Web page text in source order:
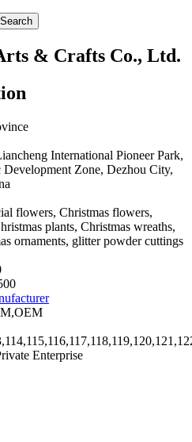
Search
& Crafts Co., Ltd.
International Pioneer Park,
Zone, Dezhou City,
flowers, Christmas flowers,
plants, Christmas wreaths,
ornaments, glitter powder cuttings
Enterprise